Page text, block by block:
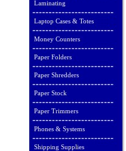
Laminating
Laptop Cases & Totes
Money Counters
Paper Folders
Paper Shredders
Paper Stock
Paper Trimmers
Phones & Systems
Shipping Supplies